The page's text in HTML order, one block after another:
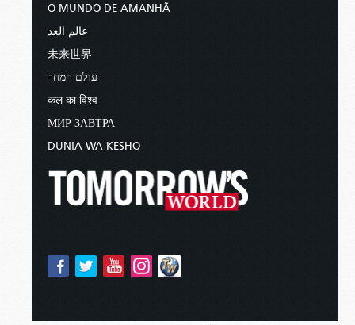
O MUNDO DE AMANHÃ
عالم الغد
未来世界
עולם המחר
कल का विश्व
МИР ЗАВТРА
DUNIA WA KESHO